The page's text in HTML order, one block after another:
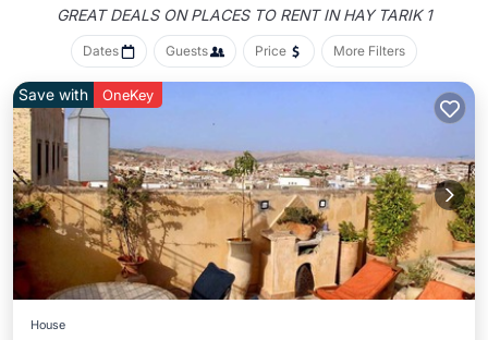
GREAT DEALS ON PLACES TO RENT IN HAY TARIK 1
Dates Guests Price More Filters
Save with OneKey
House